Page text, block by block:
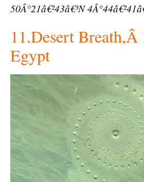
50Â°21â€²43â€³N
11.Desert Breath,Â
Egypt